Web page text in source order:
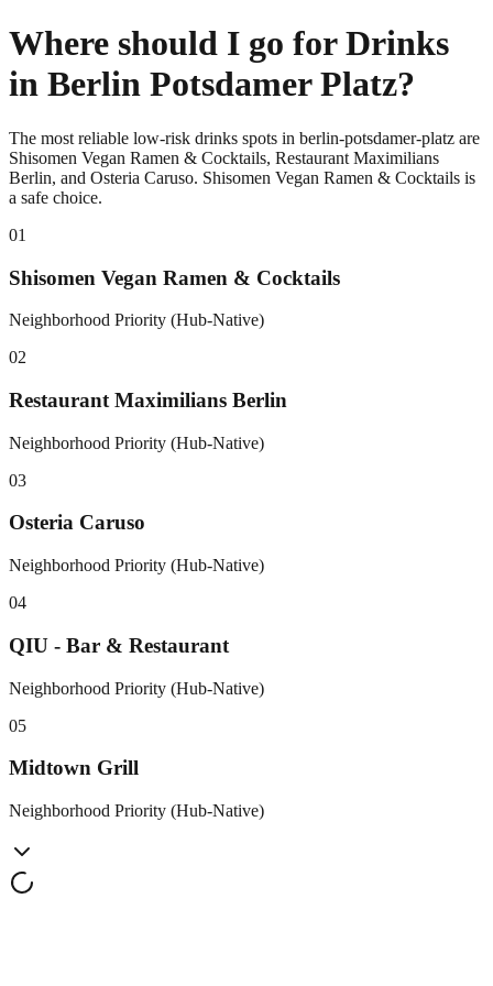
Where should I go for Drinks
in Berlin Potsdamer Platz?
The most reliable low-risk drinks spots in berlin-potsdamer-platz are
Shisomen Vegan Ramen & Cocktails, Restaurant Maximilians
Berlin, and Osteria Caruso. Shisomen Vegan Ramen & Cocktails is
a safe choice.
01
Shisomen Vegan Ramen & Cocktails
Neighborhood Priority (Hub-Native)
02
Restaurant Maximilians Berlin
Neighborhood Priority (Hub-Native)
03
Osteria Caruso
Neighborhood Priority (Hub-Native)
04
QIU - Bar & Restaurant
Neighborhood Priority (Hub-Native)
05
Midtown Grill
Neighborhood Priority (Hub-Native)